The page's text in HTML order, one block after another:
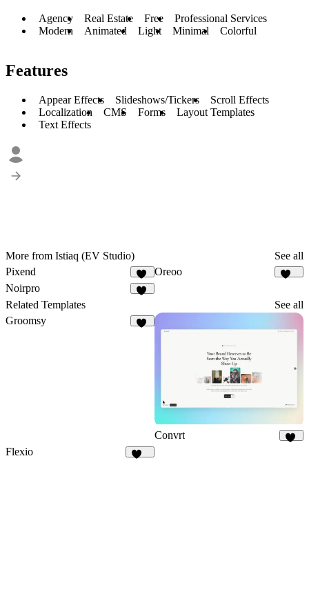
Agency Real Estate Free
Professional Services
Modern
Animated Light Minimal Colorful
Features
Appear Effects Slideshows/Tickers
Scroll Effects
Localization
CMS Forms
Layout Templates
Text Effects
More from Istiaq (EV Studio)
See all
Pixend
75
Oreoo
Noirpro
Related Templates
See all
Groomsy
Convrt
Flexio